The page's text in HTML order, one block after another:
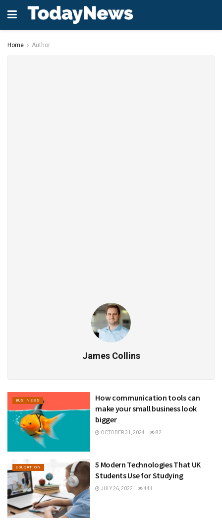
Home Author
James Collins
BUSINESS
How communication tools can
make your small business look
bigger
OCTOBER 31, 2024 82
EDUCATION
5 Modern Technologies That UK
Students Use for Studying
JULY 26, 2022 441